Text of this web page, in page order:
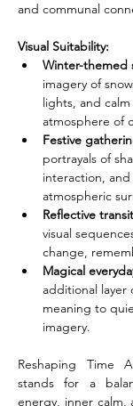
and communal
Visual Suitability:
Winter-themed
imagery of
lights, and
atmosphere of
Festive
portrayals of
interaction, and
atmospheric
Reflective
visual
change,
Magical
additional layer
meaning to
imagery.
Reshaping Time
stands for a
energy, inner calm,